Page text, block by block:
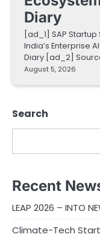
Diary
[ad_1] SAP
India’s Enterprise
Diary [ad_2]
August 5, 2026
Search
Recent
LEAP 2026 – INTO
Climate-Tech